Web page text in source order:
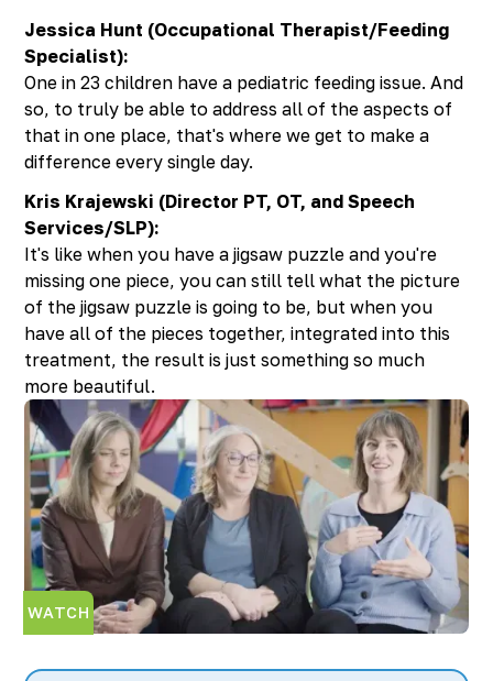
Jessica Hunt (Occupational Therapist/Feeding
Specialist):
One in 23 children have a pediatric feeding issue. And
so, to truly be able to address all of the aspects of
that in one place, that's where we get to make a
difference every single day.
Kris Krajewski (Director PT, OT, and Speech
Services/SLP):
It's like when you have a jigsaw puzzle and you're
missing one piece, you can still tell what the picture
of the jigsaw puzzle is going to be, but when you
have all of the pieces together, integrated into this
treatment, the result is just something so much
more beautiful.
WATCH